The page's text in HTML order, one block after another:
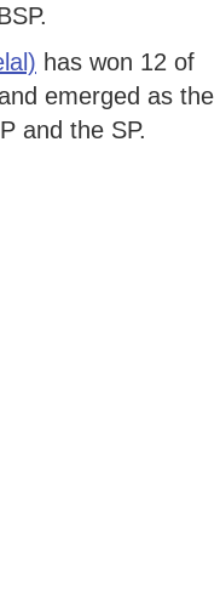
has won 12 of
emerged as the
and the SP.